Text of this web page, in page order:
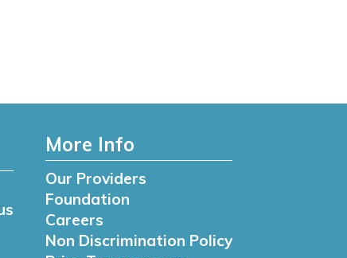
More Info
Our Providers
Foundation
Careers
Non Discrimination Policy